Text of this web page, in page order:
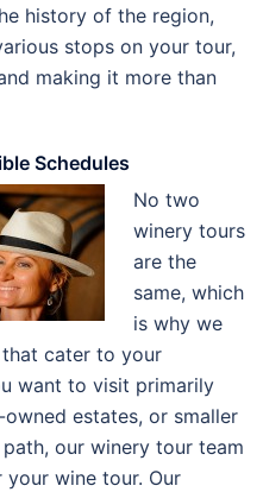
history of the region,
stops on your tour,
making it more than
Schedules
No two
winery tours
are the
same, which
is why we
cater to your
want to visit primarily
estates, or smaller
our winery tour team
wine tour. Our